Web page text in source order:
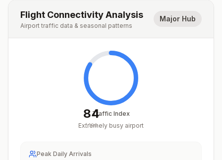
Flight Connectivity Analysis
Airport traffic data & seasonal patterns
Major Hub
84
/100
Traffic Index
Extremely busy airport
Peak Daily Arrivals